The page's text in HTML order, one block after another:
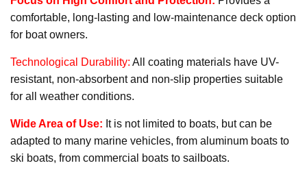
comfortable, long-lasting and low-maintenance deck option
for boat owners.
Technological Durability: All coating materials have UV-
resistant, non-absorbent and non-slip properties suitable
for all weather conditions.
Wide Area of Use: It is not limited to boats, but can be
adapted to many marine vehicles, from aluminum boats to
ski boats, from commercial boats to sailboats.